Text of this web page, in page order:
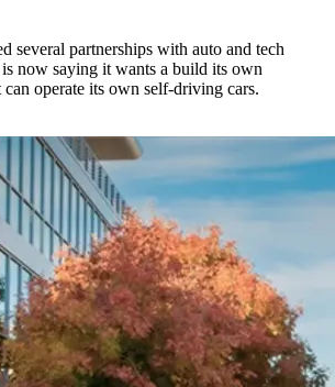
several partnerships with auto and tech
now saying it wants a build its own
operate its own self-driving cars.